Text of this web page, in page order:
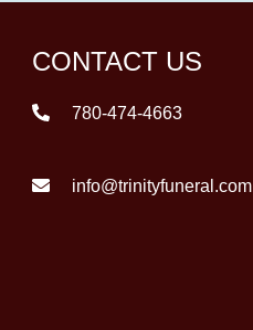
CONTACT US
780-474-4663
info@trinityfuneral.com